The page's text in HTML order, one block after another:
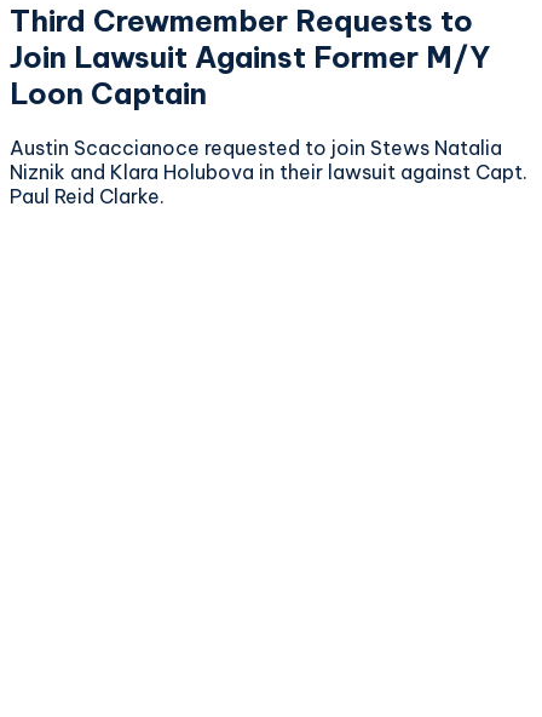
Third Crewmember Requests to
Join Lawsuit Against Former M/Y
Loon Captain
Austin Scaccianoce requested to join Stews Natalia
Niznik and Klara Holubova in their lawsuit against Capt.
Paul Reid Clarke.